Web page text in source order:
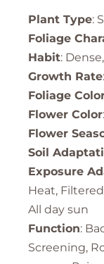
Plant Type:
Foliage
Habit:
Growth Rate
Foliage
Flower Color
Flower
Soil
Exposure
Heat,
All day sun
Function:
Screening,